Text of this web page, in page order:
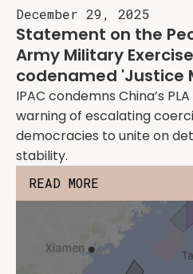
December 29, 2025
Statement on the
Army Military
codenamed 'Justice
IPAC condemns China’s
warning of escalating
democracies to unite on
stability.
READ MORE